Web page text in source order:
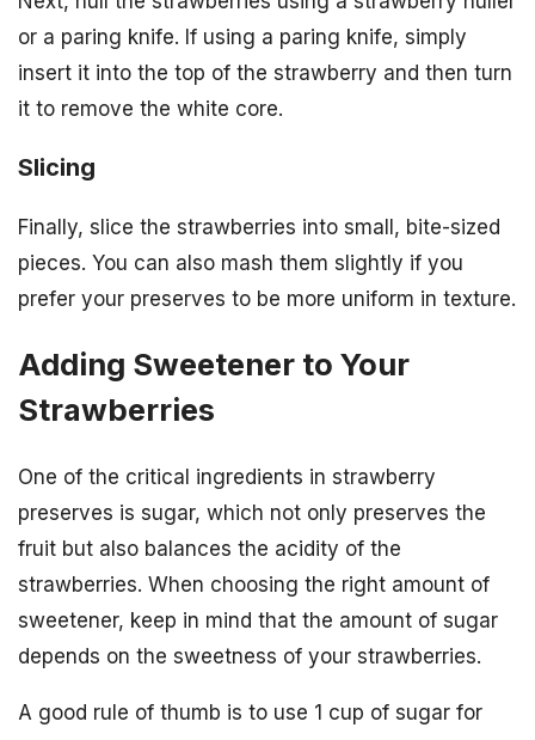
or a paring knife. If using a paring knife, simply
insert it into the top of the strawberry and then turn
it to remove the white core.
Slicing
Finally, slice the strawberries into small, bite-sized
pieces. You can also mash them slightly if you
prefer your preserves to be more uniform in texture.
Adding Sweetener to Your
Strawberries
One of the critical ingredients in strawberry
preserves is sugar, which not only preserves the
fruit but also balances the acidity of the
strawberries. When choosing the right amount of
sweetener, keep in mind that the amount of sugar
depends on the sweetness of your strawberries.
A good rule of thumb is to use 1 cup of sugar for